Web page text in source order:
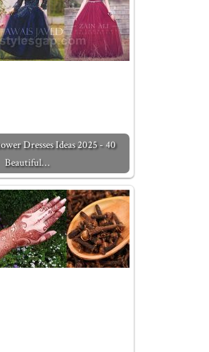
Dresses Ideas 2025 - 40
Beautiful…